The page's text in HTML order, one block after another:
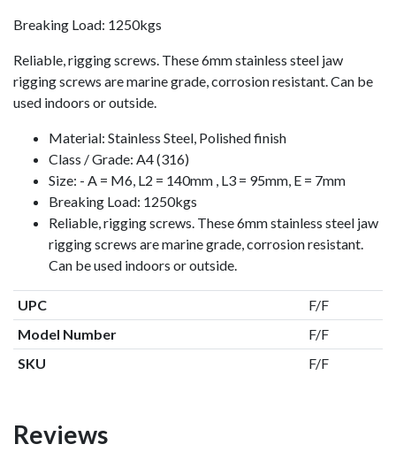
Breaking Load: 1250kgs
Reliable, rigging screws. These 6mm stainless steel jaw
rigging screws are marine grade, corrosion resistant. Can be
used indoors or outside.
Material: Stainless Steel, Polished finish
Class / Grade: A4 (316)
Size: - A = M6, L2 = 140mm , L3 = 95mm, E = 7mm
Breaking Load: 1250kgs
Reliable, rigging screws. These 6mm stainless steel jaw
rigging screws are marine grade, corrosion resistant.
Can be used indoors or outside.
UPC
F/F
Model Number
F/F
SKU
F/F
Reviews